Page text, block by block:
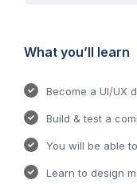
What you’ll learn
Become a UI/UX
Build & test a
You will be able
Learn to design